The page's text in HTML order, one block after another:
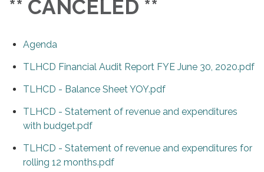
** CANCELED **
Agenda
TLHCD Financial Audit Report FYE June 30, 2020.pdf
TLHCD - Balance Sheet YOY.pdf
TLHCD - Statement of revenue and expenditures
with budget.pdf
TLHCD - Statement of revenue and expenditures for
rolling 12 months.pdf